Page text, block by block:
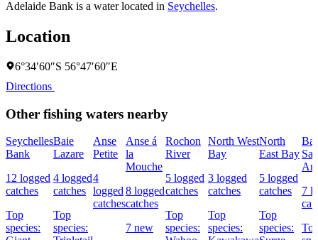
Adelaide Bank is a water located in Seychelles.
Location
6°34′60″S 56°47′60″E
Directions
Other fishing waters nearby
Seychelles
Bank
12 logged
catches
Top
species:
Baie
Lazare
4 logged
catches
Top
species:
Anse
Petite
4
logged
catches
Anse á
la
Mouche
8 logged
catches
7 new
Rochon
River
5 logged
catches
Top
species:
North West
Bay
3 logged
catches
Top
species:
North
East Bay
5 logged
catches
Top
species:
7